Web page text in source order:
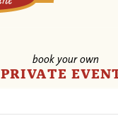
book your own
PRIVATE